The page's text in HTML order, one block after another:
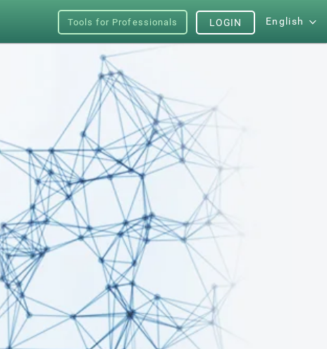
Tools for Professionals English
LOGIN